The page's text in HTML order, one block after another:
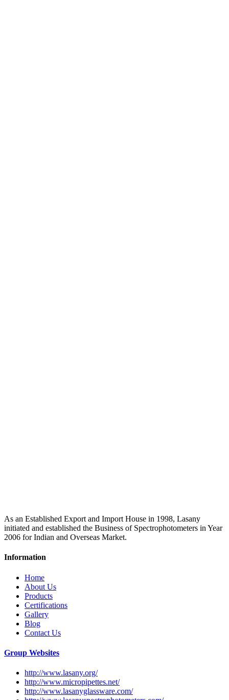
As an Established Export and Import House in 1998, Lasany
initiated and established the Business of Spectrophotometers in Year
2006 for Indian and Overseas Market.
Information
Home
About Us
Products
Certifications
Gallery
Blog
Contact Us
Group Websites
http://www.lasany.org/
http://www.micropipettes.net/
http://www.lasanyglassware.com/